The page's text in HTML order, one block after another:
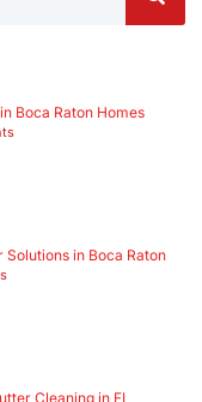
Boca Raton Homes
in Boca Raton
Cleaning in FL